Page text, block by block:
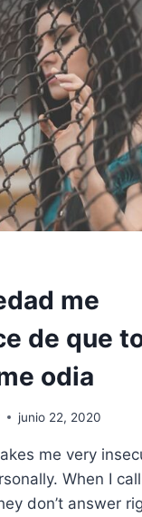
me
de que
odia
junio 22, 2020
me very
When I
don’t answer